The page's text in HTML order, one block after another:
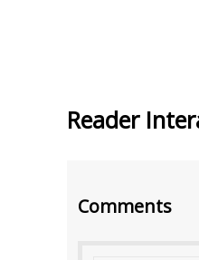
Reader
Comments